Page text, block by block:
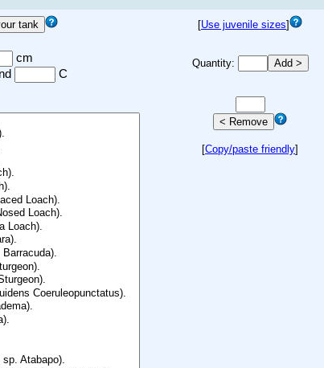
cm
C
[Use juvenile sizes]
Quantity:
[Copy/paste friendly]